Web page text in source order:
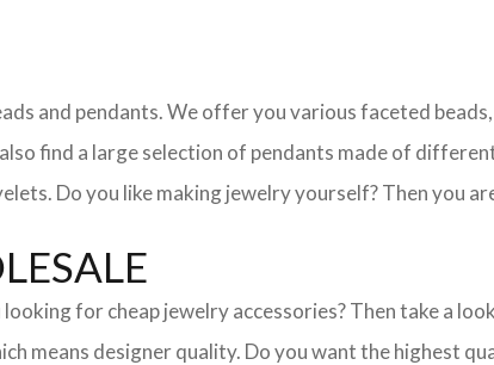
and pendants. We offer you various faceted
find a large selection of pendants made of
Do you like making jewelry yourself? Then you
for cheap jewelry accessories? Then take a
means designer quality. Do you want the highest